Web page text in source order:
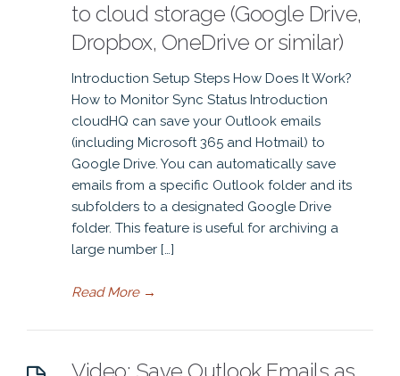
to cloud storage (Google Drive,
Dropbox, OneDrive or similar)
Introduction Setup Steps How Does It Work?
How to Monitor Sync Status Introduction
cloudHQ can save your Outlook emails
(including Microsoft 365 and Hotmail) to
Google Drive. You can automatically save
emails from a specific Outlook folder and its
subfolders to a designated Google Drive
folder. This feature is useful for archiving a
large number […]
Read More→